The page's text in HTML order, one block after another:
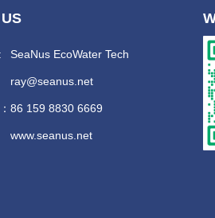
SeaNus EcoWater Tech
ray@seanus.net
86 159 8830 6669
www.seanus.net